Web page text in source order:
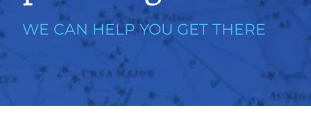
WE CAN HELP YOU GET THERE